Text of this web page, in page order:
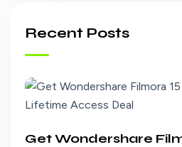
Recent Posts
Get Wondershare